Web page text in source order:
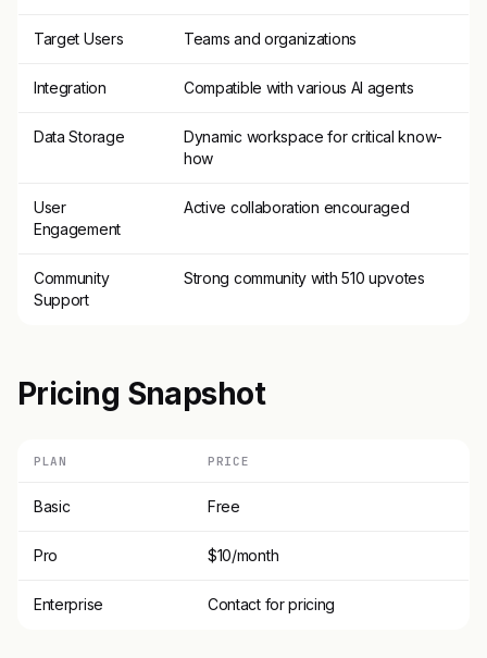
Target Users Teams and organizations
Integration Compatible with various AI agents
Data Storage
Dynamic workspace for critical know-
how
User
Engagement
Active collaboration encouraged
Community
Support
Strong community with 510 upvotes
Pricing Snapshot
PLAN PRICE
Basic Free
Pro $10/month
Enterprise Contact for pricing